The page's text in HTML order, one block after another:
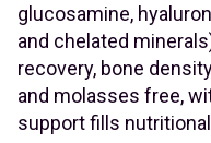
glucosamine,
and chelated
recovery, bone
and molasses free,
support fills